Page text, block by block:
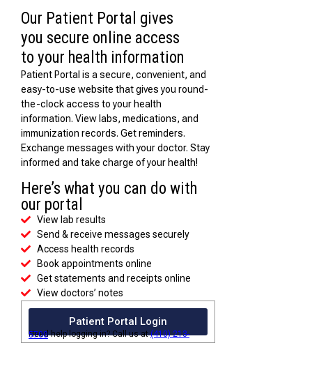
Our Patient Portal gives
you secure online access
to your health information
Patient Portal is a secure, convenient, and
easy-to-use website that gives you round-
the-clock access to your health
information. View labs, medications, and
immunization records. Get reminders.
Exchange messages with your doctor. Stay
informed and take charge of your health!
Here’s what you can do with
our portal
View lab results
Send & receive messages securely
Access health records
Book appointments online
Get statements and receipts online
View doctors’ notes
Patient Portal Login
Need help logging in? Call us at
(410) 213-5700